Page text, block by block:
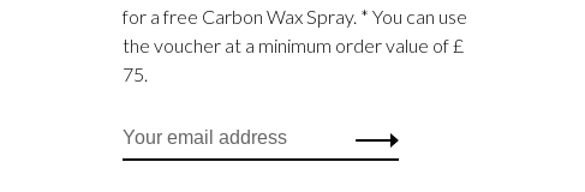
for a free Carbon Wax Spray. * You can use
the voucher at a minimum order value of £
75.